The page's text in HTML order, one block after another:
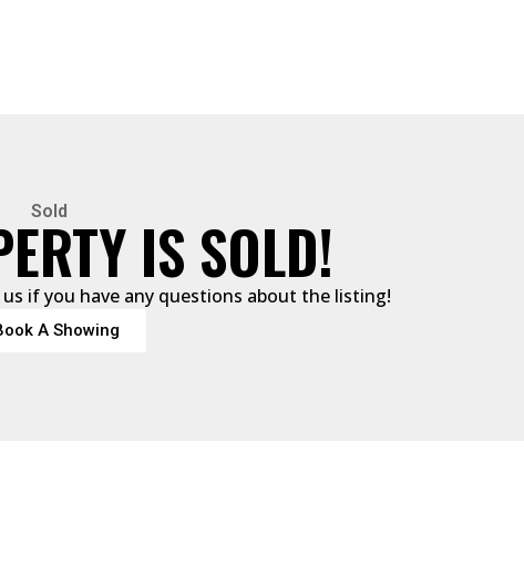
Sold IS SOLD!
if you have any questions about the listing!
A Showing